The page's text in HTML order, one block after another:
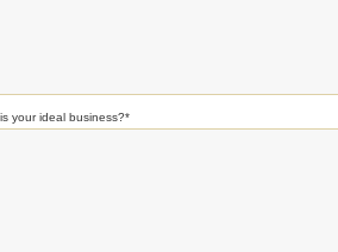
your ideal business?*